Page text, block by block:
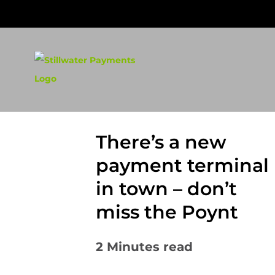
to
There’s a new
payment terminal
in town – don’t
miss the Poynt
2 Minutes read